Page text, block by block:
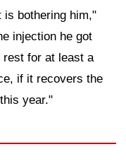
is bothering him,"
injection he got
rest for at least a
if it recovers the
year."